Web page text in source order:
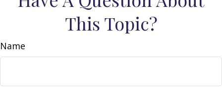
This Topic?
Name